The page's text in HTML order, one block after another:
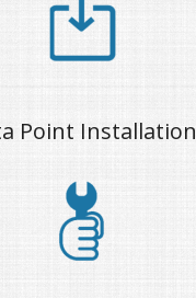
Point Installation